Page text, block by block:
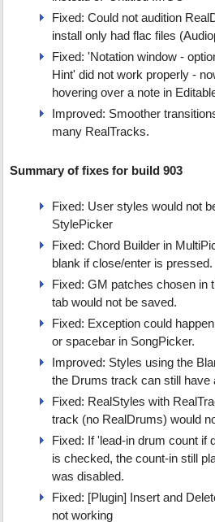
Fixed: Could not audition
install only had flac files
Fixed: 'Notation window -
Hint' did not work properly -
hovering over a note in
Improved: Smoother
many RealTracks.
Summary of fixes for build 903
Fixed: User styles would not
StylePicker
Fixed: Chord Builder in
blank if close/enter is pressed.
Fixed: GM patches chosen in
tab would not be saved.
Fixed: Exception could
or spacebar in SongPicker.
Improved: Styles using the
the Drums track can still have
Fixed: RealStyles with
track (no RealDrums) would
Fixed: If 'lead-in drum count if
is checked, the count-in still
was disabled.
Fixed: [Plugin] Insert and
not working